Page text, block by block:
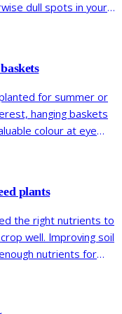
dull spots in your
in containers.
for summer or
hanging baskets
colour at eye
display.
plants
the right nutrients to
well. Improving soil
nutrients for